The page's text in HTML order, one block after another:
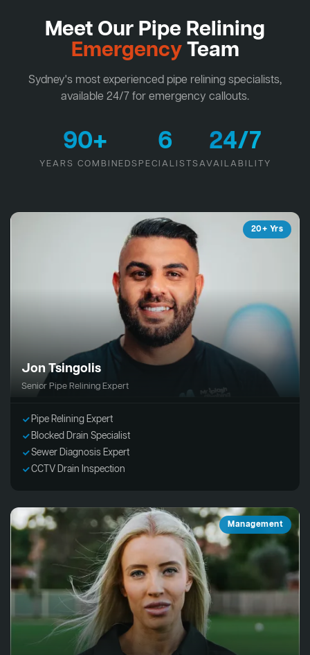
Meet Our Pipe Relining
EmergencyTeam
Sydney's most experienced pipe relining specialists,
available 24/7 for emergency callouts.
90+
YEARS COMBINED
6
SPECIALISTS
24/7
AVAILABILITY
20+ Yrs
Jon Tsingolis
Senior Pipe Relining Expert
Pipe Relining Expert
Blocked Drain Specialist
Sewer Diagnosis Expert
CCTV Drain Inspection
Management